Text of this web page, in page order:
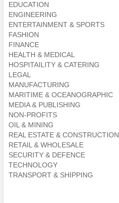
EDUCATION
ENGINEERING
ENTERTAINMENT & SPORTS
FASHION
FINANCE
HEALTH & MEDICAL
HOSPITAILITY & CATERING
LEGAL
MANUFACTURING
MARITIME & OCEANOGRAPHIC
MEDIA & PUBLISHING
NON-PROFITS
OIL & MINING
REAL ESTATE & CONSTRUCTION
RETAIL & WHOLESALE
SECURITY & DEFENCE
TECHNOLOGY
TRANSPORT & SHIPPING